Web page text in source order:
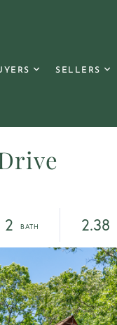
SELLERS
2 2.38